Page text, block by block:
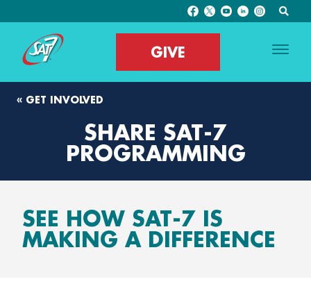
GIVE
« GET INVOLVED
SHARE SAT-7
PROGRAMMING
SEE HOW SAT-7 IS
MAKING A DIFFERENCE